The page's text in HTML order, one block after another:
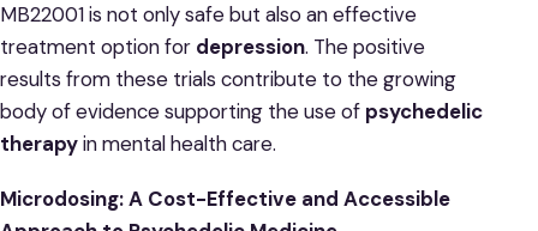
MB22001 is not only safe but also an effective
treatment option for depression. The positive
results from these trials contribute to the growing
body of evidence supporting the use of psychedelic
therapyin mental health care.
Microdosing: A Cost-Effective and Accessible